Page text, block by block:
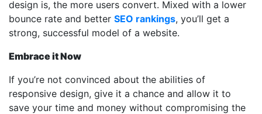
design is, the more users convert. Mixed with a lower
bounce rate and better SEO rankings, you’ll get a
strong, successful model of a website.
Embrace it Now
If you’re not convinced about the abilities of
responsive design, give it a chance and allow it to
save your time and money without compromising the